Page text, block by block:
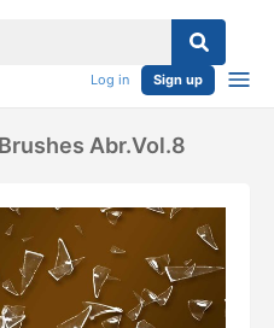
Log in Sign up
Abr.vol.8